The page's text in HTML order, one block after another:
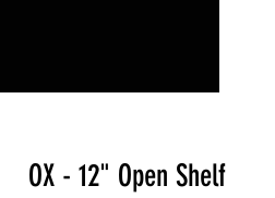
OX - 12" Open Shelf